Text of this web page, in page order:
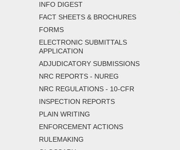
INFO DIGEST
FACT SHEETS & BROCHURES
FORMS
ELECTRONIC SUBMITTALS
APPLICATION
ADJUDICATORY SUBMISSIONS
NRC REPORTS - NUREG
NRC REGULATIONS - 10-CFR
INSPECTION REPORTS
PLAIN WRITING
ENFORCEMENT ACTIONS
RULEMAKING